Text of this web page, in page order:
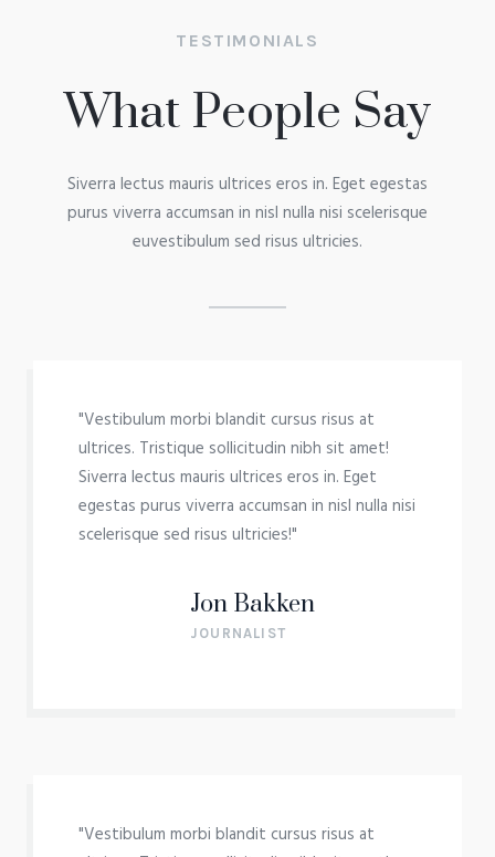
TESTIMONIALS
What People Say
Siverra lectus mauris ultrices eros in. Eget egestas
purus viverra accumsan in nisl nulla nisi scelerisque
euvestibulum sed risus ultricies.
"Vestibulum morbi blandit cursus risus at
ultrices. Tristique sollicitudin nibh sit amet!
Siverra lectus mauris ultrices eros in. Eget
egestas purus viverra accumsan in nisl nulla nisi
scelerisque sed risus ultricies!"
Jon Bakken
JOURNALIST
"Vestibulum morbi blandit cursus risus at